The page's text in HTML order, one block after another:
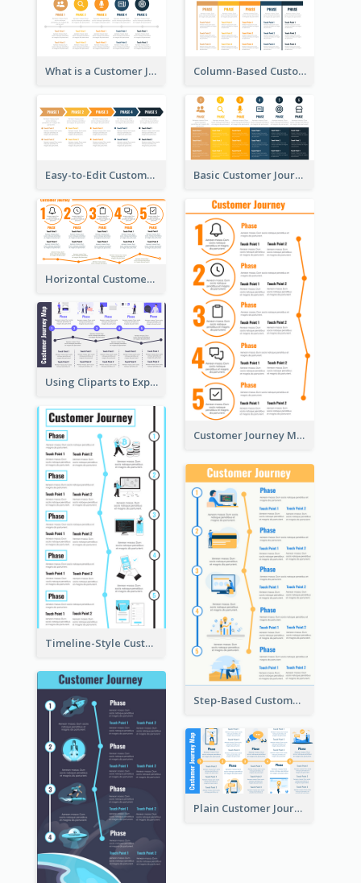
What is a Customer Journey Map? Column-Based Customer Journey Map Template
Easy-to-Edit Customer Journey Map Template Basic Customer Journey Map Template
Horizontal Customer Journey Map Template
Customer Journey Mapping Step-by-Step
Using Cliparts to Explain Phases in CJM
Timeline-Style Customer Journey Map Template
Step-Based Customer Journey Map Template
Plain Customer Journey Map Template